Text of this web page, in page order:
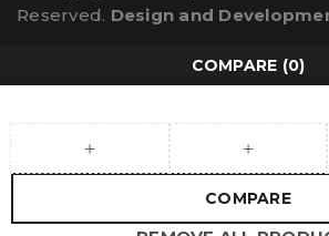
Reserved. Design and
COMPARE (0)
COMPARE